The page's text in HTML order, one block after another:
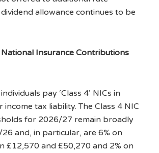
allowance continues to be
Insurance Contributions
pay ‘Class 4’ NICs in
tax liability. The Class 4 NIC
for 2026/27 remain broadly
and, in particular, are 6% on
£12,570 and £50,270 and 2% on